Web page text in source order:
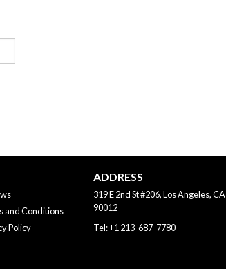
and Conditions
Policy
ADDRESS
319 E 2nd St #206, Los Angeles, CA
90012
Tel:+1 213-687-7780